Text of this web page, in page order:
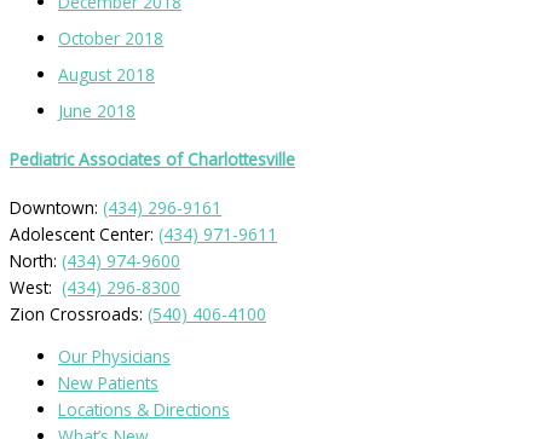
October 2018
August 2018
June 2018
Pediatric Associates of Charlottesville
Downtown: (434) 296-9161
Adolescent Center: (434) 971-9611
North: (434) 974-9600
West: (434) 296-8300
Zion Crossroads: (540) 406-4100
Our Physicians
New Patients
Locations & Directions